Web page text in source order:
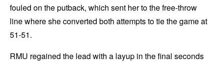
fouled on the putback, which sent her to the free-throw
line where she converted both attempts to tie the game at
51-51.
RMU regained the lead with a layup in the final seconds